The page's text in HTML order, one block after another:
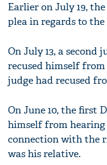
Earlier on July 19,
plea in regards to the
On July 13, a second
recused himself from
judge had recused
On June 10, the first
himself from
connection with the
was his relative.